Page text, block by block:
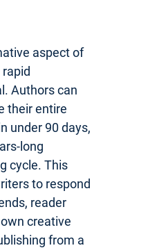
aspect of
Authors can
their entire
under 90 days,
long
cycle. This
to respond
reader
creative
from a